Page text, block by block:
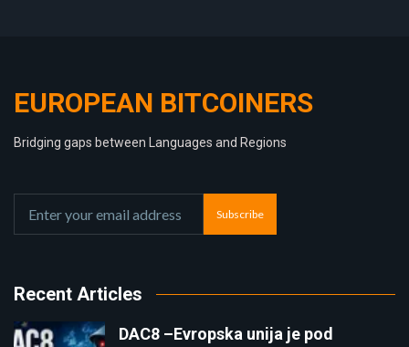
EUROPEAN BITCOINERS
Bridging gaps between Languages and Regions
Subscribe
Recent Articles
DAC8 –Evropska unija je pod